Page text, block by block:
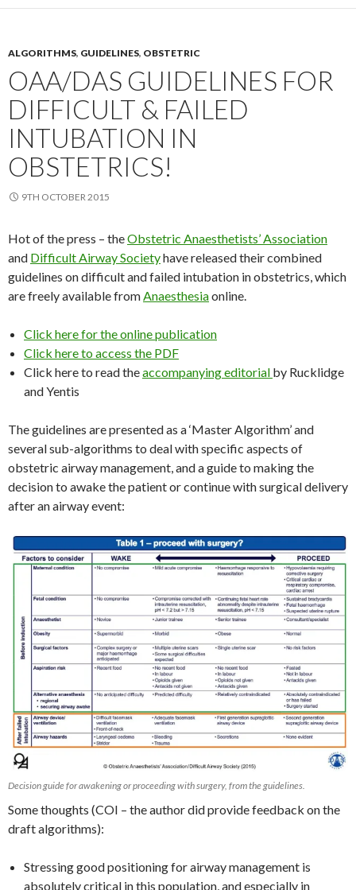
ALGORITHMS, GUIDELINES, OBSTETRIC
OAA/DAS GUIDELINES FOR
DIFFICULT & FAILED
INTUBATION IN
OBSTETRICS!
9TH OCTOBER 2015
Hot of the press – theObstetric Anaesthetists’ Association
and Difficult Airway Societyhave released their combined
guidelines on difficult and failed intubation in obstetrics, which
are freely available fromAnaesthesiaonline.
Click here for the online publication
Click here to access the PDF
Click here to read theaccompanying editorial by Rucklidge
and Yentis
The guidelines are presented as a ‘Master Algorithm’ and
several sub-algorithms to deal with specific aspects of
obstetric airway management, and a guide to making the
decision to awake the patient or continue with surgical delivery
after an airway event:
Decision guide for awakening or proceeding with surgery, from the guidelines.
Some thoughts (COI – the author did provide feedback on the
draft algorithms):
Stressing good positioning for airway management is
absolutely critical in this population, and especially in